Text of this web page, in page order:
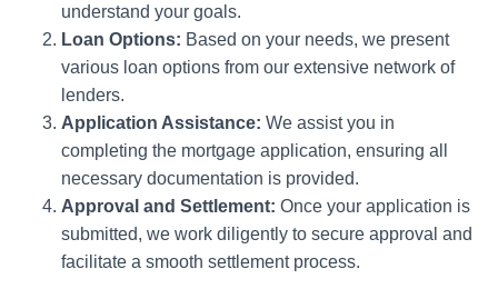
understand your goals.
Loan Options: Based on your needs, we present
various loan options from our extensive network of
lenders.
Application Assistance: We assist you in
completing the mortgage application, ensuring all
necessary documentation is provided.
Approval and Settlement: Once your application is
submitted, we work diligently to secure approval and
facilitate a smooth settlement process.